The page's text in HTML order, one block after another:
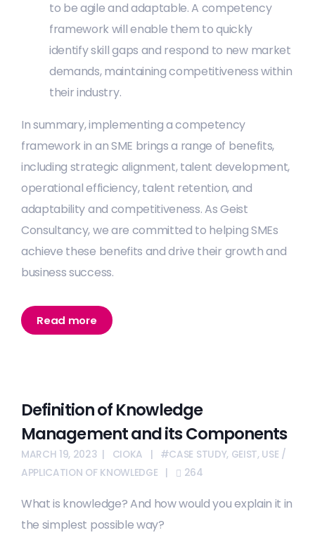
to be agile and adaptable. A competency
framework will enable them to quickly
identify skill gaps and respond to new market
demands, maintaining competitiveness within
their industry.
In summary, implementing a competency
framework in an SME brings a range of benefits,
including strategic alignment, talent development,
operational efficiency, talent retention, and
adaptability and competitiveness. As Geist
Consultancy, we are committed to helping SMEs
achieve these benefits and drive their growth and
business success.
Read more
Definition of Knowledge
Management and its Components
MARCH 19, 2023 CIOKA #CASE STUDY, GEIST, USE /
APPLICATION OF KNOWLEDGE
264
What is knowledge? And how would you explain it in
the simplest possible way?